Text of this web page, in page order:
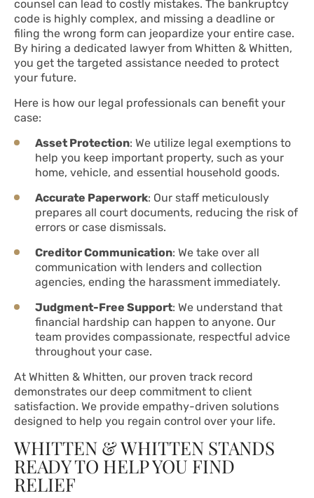
counsel can lead to costly mistakes. The bankruptcy
code is highly complex, and missing a deadline or
filing the wrong form can jeopardize your entire case.
By hiring a dedicated lawyer from Whitten & Whitten,
you get the targeted assistance needed to protect
your future.
Here is how our legal professionals can benefit your
case:
Asset Protection: We utilize legal exemptions to
help you keep important property, such as your
home, vehicle, and essential household goods.
Accurate Paperwork: Our staff meticulously
prepares all court documents, reducing the risk of
errors or case dismissals.
Creditor Communication: We take over all
communication with lenders and collection
agencies, ending the harassment immediately.
Judgment-Free Support: We understand that
financial hardship can happen to anyone. Our
team provides compassionate, respectful advice
throughout your case.
At Whitten & Whitten, our proven track record
demonstrates our deep commitment to client
satisfaction. We provide empathy-driven solutions
designed to help you regain control over your life.
WHITTEN & WHITTEN STANDS
READY TO HELP YOU FIND
RELIEF